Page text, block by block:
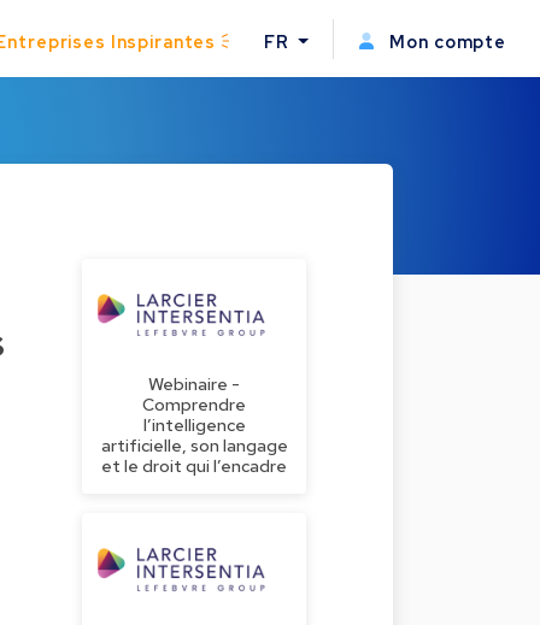
Inspirantes FR Mon compte
Webinaire -
Comprendre
l’intelligence
artificielle, son langage
et le droit qui l’encadre